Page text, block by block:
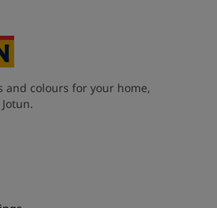
and colours for your home,